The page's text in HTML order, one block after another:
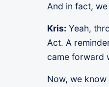
And in fact,
Kris: Yeah,
Act. A
came forward
Now, we